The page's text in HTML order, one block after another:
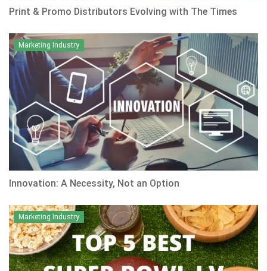
Print & Promo Distributors Evolving with The Times
Marketing Industry
Innovation: A Necessity, Not an Option
Marketing Industry